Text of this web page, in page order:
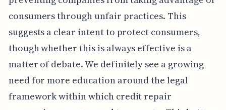
consumers through unfair practices. This
suggests a clear intent to protect consumers,
though whether this is always effective is a
matter of debate. We definitely see a growing
need for more education around the legal
framework within which credit repair